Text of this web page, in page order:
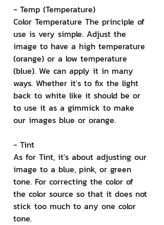
- Temp (Temperature)
Color Temperature The principle of
use is very simple. Adjust the
image to have a high temperature
(orange) or a low temperature
(blue). We can apply it in many
ways. Whether it's to fix the light
back to white like it should be or
to use it as a gimmick to make
our images blue or orange.
- Tint
As for Tint, it's about adjusting our
image to a blue, pink, or green
tone. For correcting the color of
the color source so that it does not
stick too much to any one color
tone.